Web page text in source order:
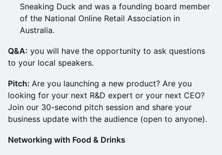
Sneaking Duck and was a founding board member
of the National Online Retail Association in
Australia.
Q &A: you will have the opportunity to ask questions
to your local speakers.
Pitch: Are you launching a new product? Are you
looking for your next R&D expert or your next CEO?
Join our 30-second pitch session and share your
business update with the audience (open to anyone).
N etworking with Food & Drinks